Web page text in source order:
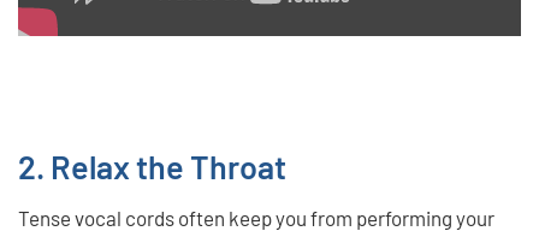
2. Relax the Throat
Tense vocal cords often keep you from performing your